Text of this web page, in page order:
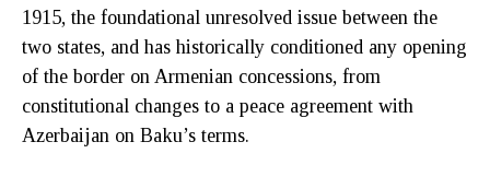
1915, the foundational unresolved issue between the
two states, and has historically conditioned any opening
of the border on Armenian concessions, from
constitutional changes to a peace agreement with
Azerbaijan on Baku’s terms.